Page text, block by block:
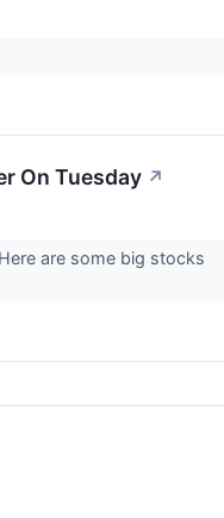
On Tuesday ↗
are some big stocks